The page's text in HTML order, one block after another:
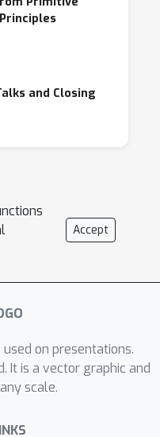
and Closing
Accept
on presentations.
It is a vector graphic and
scale.